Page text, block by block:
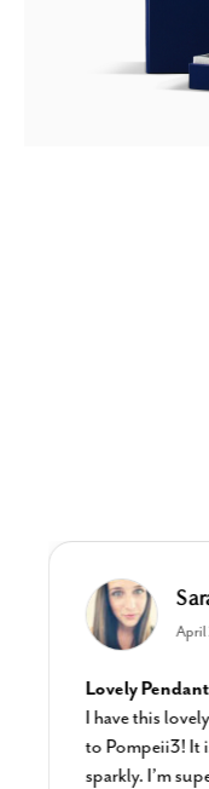
April
Lovely Pendant
I have this
to Pompeii3! It
sparkly. I’m